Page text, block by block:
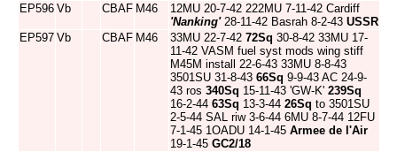
EP596 Vb CBAF M46
12MU 20-7-42 222MU 7-11-42 Cardiff
'Nanking'28-11-42 Basrah 8-2-43 USSR
EP597 Vb CBAF M46 33MU 22-7-42 72Sq 30-8-42 33MU 17-
11-42 VASM fuel syst mods wing stiff
M45M install 22-6-43 33MU 8-8-43
3501SU 31-8-43 66Sq 9-9-43 AC 24-9-
43 ros 340Sq 15-11-43 'GW-K' 239Sq
16-2-44 63Sq 13-3-44 26Sq to 3501SU
2-5-44 SAL riw 3-6-44 6MU 8-7-44 12FU
7-1-45 1OADU 14-1-45 Armee de l'Air
19-1-45 GC2/18